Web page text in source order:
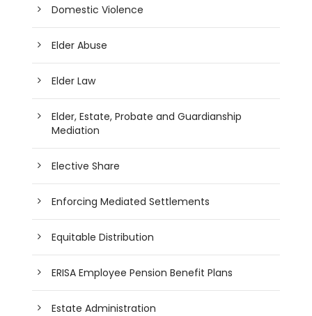
Domestic Violence
Elder Abuse
Elder Law
Elder, Estate, Probate and Guardianship
Mediation
Elective Share
Enforcing Mediated Settlements
Equitable Distribution
ERISA Employee Pension Benefit Plans
Estate Administration